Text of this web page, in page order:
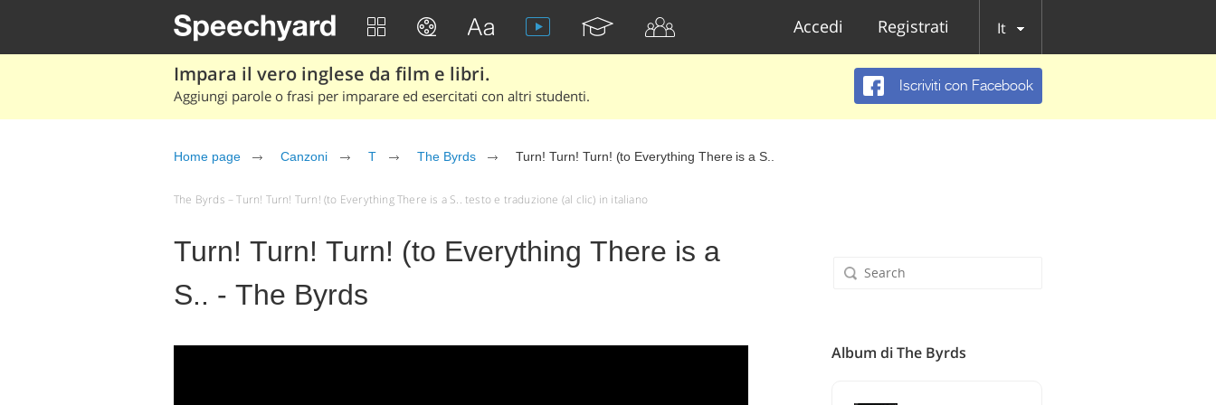
Accedi Registrati It
Impara il vero inglese da film e libri.
Aggiungi parole o frasi per imparare ed esercitati con altri studenti.
Iscriviti con Facebook
Home page Canzoni T The Byrds Turn! Turn! Turn! (to Everything There is a S..
The Byrds – Turn! Turn! Turn! (to Everything There is a S.. testo e traduzione (al clic) in italiano
Turn! Turn! Turn! (to Everything There is a
S.. - The Byrds
Album di The Byrds